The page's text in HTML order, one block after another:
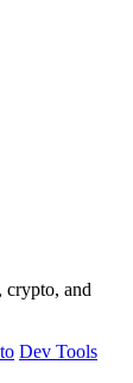
crypto, and
Dev Tools